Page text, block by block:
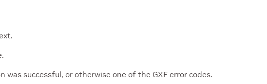
was successful, or otherwise one of the GXF error codes.